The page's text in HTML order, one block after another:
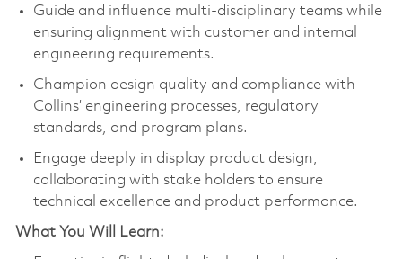
Guide and influence multi-disciplinary teams while
ensuring alignment with customer and internal
engineering requirements.
Champion design quality and compliance with
Collins’ engineering processes, regulatory
standards, and program plans.
Engage deeply in display product design,
collaborating with stake holders to ensure
technical excellence and product performance.
What You Will Learn: